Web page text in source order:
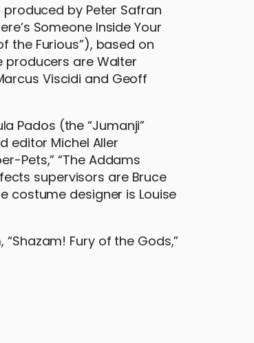
produced by Peter Safran
Someone Inside Your
the Furious”), based on
producers are Walter
Viscidi and Geoff
Pados (the “Jumanji”
editor Michel Aller
Pets,” “The Addams
supervisors are Bruce
costume designer is Louise
Fury of the Gods,”